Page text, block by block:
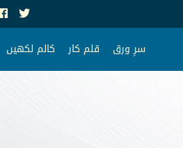
سرِ ورق قلم کار کالم لکھیں